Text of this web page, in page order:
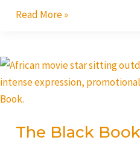
Read More »
The Black Book
The
Black
Book